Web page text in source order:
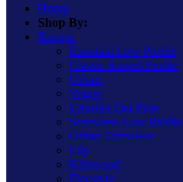
Home
Shop By:
Ranges
Essential Low Profile
Classic Raised Profile
Urban
Vogue
Ultraflat Flat Plate
Screwless Low Profile
Urban Screwless
Lily
Kilnwood
Freestyle